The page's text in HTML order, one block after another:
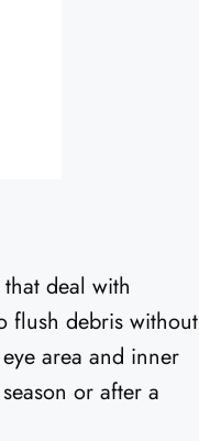
deal with
flush debris without
area and inner
or after a